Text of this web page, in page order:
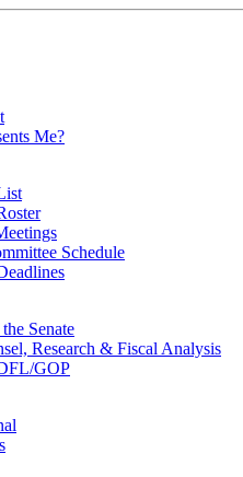
Me?
Schedule
Senate
Research & Fiscal Analysis
GOP